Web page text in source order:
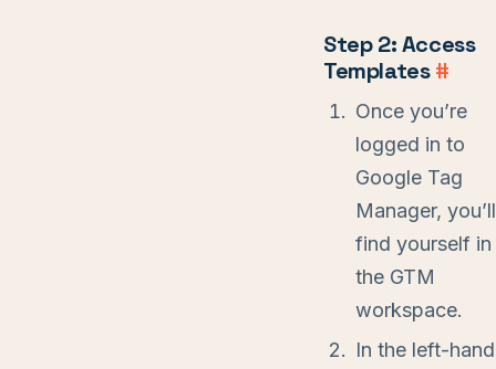
Step 2: Access
Templates#
Once you’re
logged in to
Google Tag
Manager, you’ll
find yourself in
the GTM
workspace.
In the left-hand